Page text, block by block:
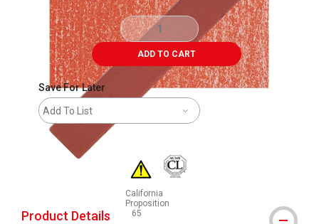
ADD TO CART
Save For Later
Add To List
California
Proposition
65
Product Details